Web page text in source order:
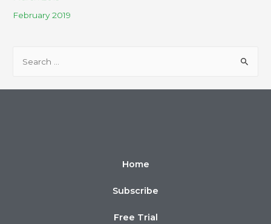
February 2019
Home
Subscribe
Free Trial